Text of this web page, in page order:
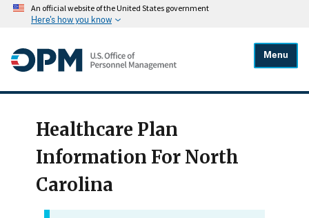
An official website of the United States government
Here's how you know
Menu
Healthcare Plan
Information For North
Carolina